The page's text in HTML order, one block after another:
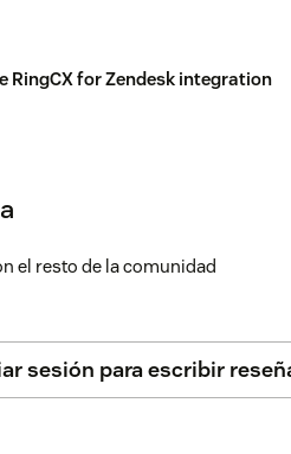
RingCX for Zendesk integration
el resto de la comunidad
sesión para escribir